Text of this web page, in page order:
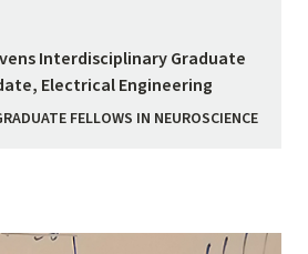
Interdisciplinary Graduate
Electrical Engineering
FELLOWS IN NEUROSCIENCE